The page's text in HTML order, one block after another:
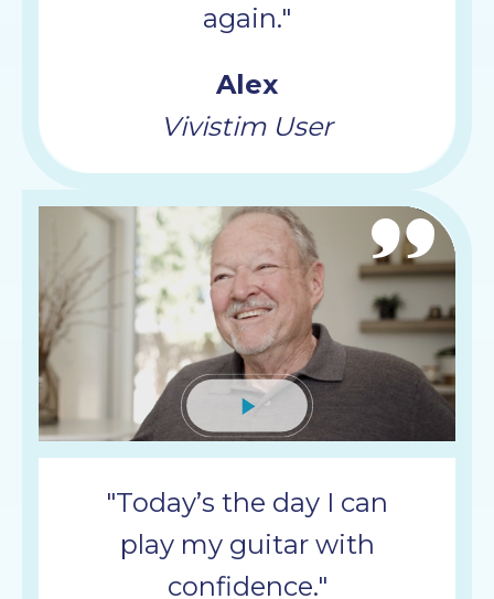
again."
Alex
Vivistim User
Mute
"Today’s the day I can
play my guitar with
confidence."